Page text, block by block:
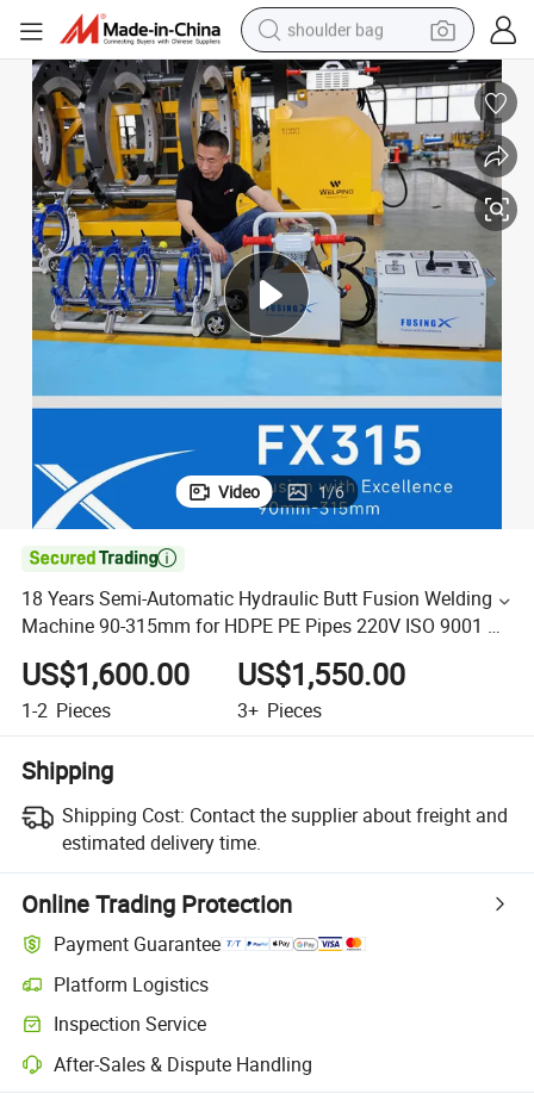
shoulder bag
farm tractor
alloy wheel
electric tricycle
earbud
motorcycle
electric car
wheel loader
Video 1/6

18 Years Semi-Automatic Hydraulic Butt Fusion Welding
Machine 90-315mm for HDPE PE Pipes 220V ISO 9001 CE
Certificate Butt Fusion Machine
US$1,600.00
1-2 Pieces
US$1,550.00
3+ Pieces
Shipping
Shipping Cost: Contact the supplier about freight and
estimated delivery time.
Online Trading Protection
Payment Guarantee
Platform Logistics
Inspection Service
After-Sales & Dispute Handling